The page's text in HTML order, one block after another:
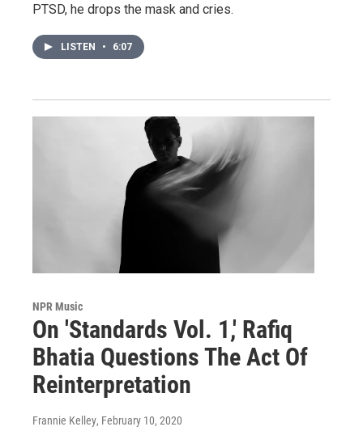
PTSD, he drops the mask and cries.
LISTEN • 6:07
NPR Music
On 'Standards Vol. 1,' Rafiq
Bhatia Questions The Act Of
Reinterpretation
Frannie Kelley, February 10, 2020